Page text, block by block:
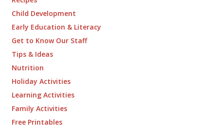
Child Development
Early Education & Literacy
Get to Know Our Staff
Tips & Ideas
Nutrition
Holiday Activities
Learning Activities
Family Activities
Free Printables